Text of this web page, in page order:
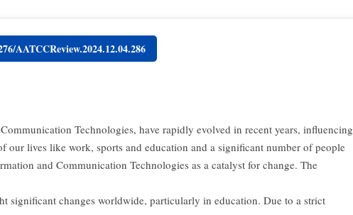
AATCCReview.2024.12.04.286
Technologies, have rapidly evolved in recent years, influencing
our lives like work, sports and education and a significant number of people
and Communication Technologies as a catalyst for change. The
significant changes worldwide, particularly in education. Due to a strict